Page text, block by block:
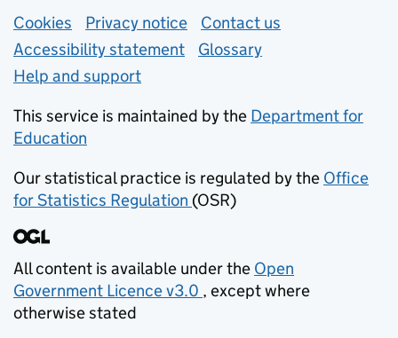
Support links
Cookies Privacy notice (opens in new tab)
Contact us
Accessibility statement
Glossary
Help and support
This service is maintained by the Department for
Education
Our statistical practice is regulated by the Office
for Statistics Regulation (opens in new tab)
(OSR)
All content is available under the Open
Government Licence v3.0
(opens in new tab)
, except where
otherwise stated